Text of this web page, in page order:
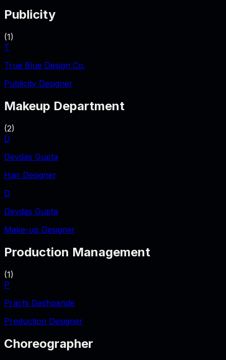
Publicity
(1)
T
True Blue Design Co.
Publicity Designer
Makeup Department
(2)
D
Devdas Gupta
Hair Designer
D
Devdas Gupta
Make-up Designer
Production Management
(1)
P
Prachi Deshpande
Production Designer
Choreographer